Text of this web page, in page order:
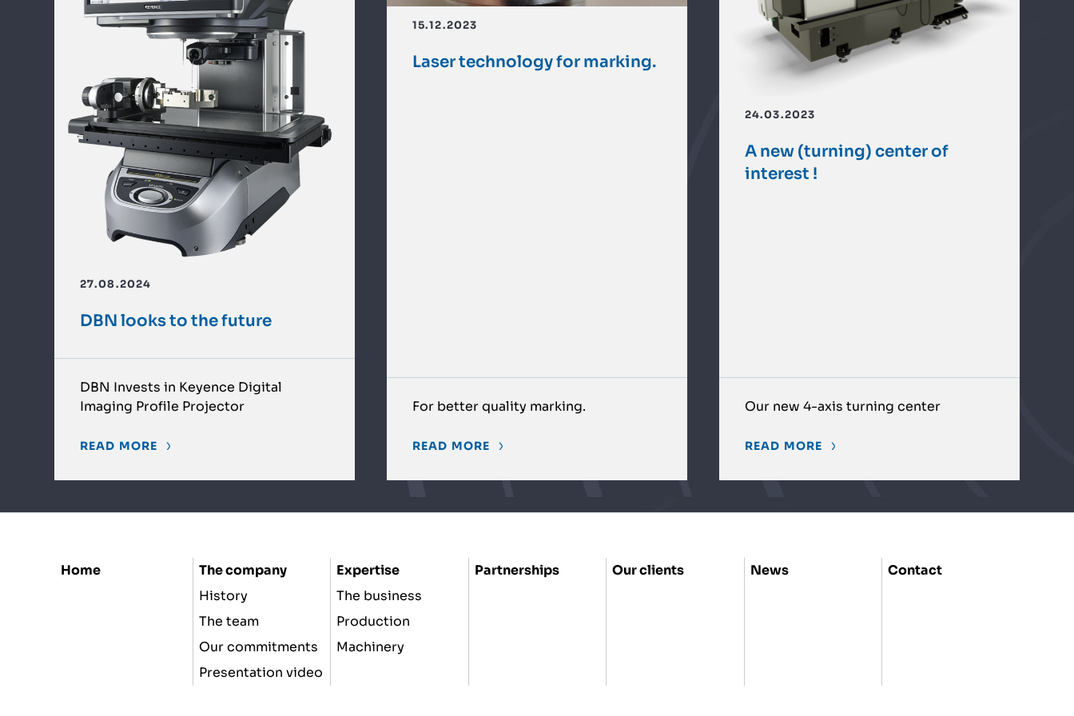
27.08.2024
DBN looks to the future
DBN Invests in Keyence Digital
Imaging Profile Projector
READ MORE
15.12.2023
Laser technology for marking.
For better quality marking.
READ MORE
24.03.2023
A new (turning) center of
interest !
Our new 4-axis turning center
READ MORE
Home
The company
History
The team
Our commitments
Presentation video
Expertise
The business
Production
Machinery
Partnerships Our clients News Contact